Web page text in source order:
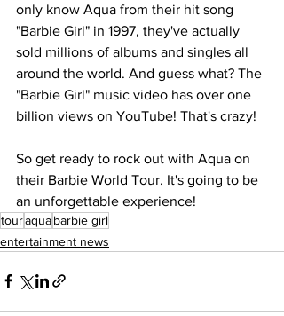
only know Aqua from their hit song
"Barbie Girl" in 1997, they've actually
sold millions of albums and singles all
around the world. And guess what? The
"Barbie Girl" music video has over one
billion views on YouTube! That's crazy!
So get ready to rock out with Aqua on
their Barbie World Tour. It's going to be
an unforgettable experience!
touraquabarbie girl
entertainment news